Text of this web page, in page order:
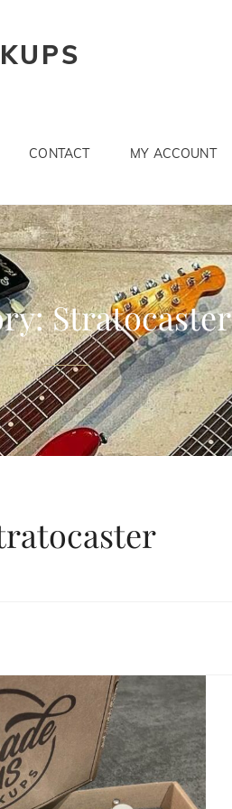
CONTACT MY ACCOUNT
Stratocaster